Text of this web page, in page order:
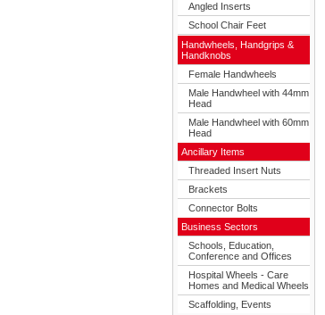
Angled Inserts
School Chair Feet
Handwheels, Handgrips &
Handknobs
Female Handwheels
Male Handwheel with 44mm
Head
Male Handwheel with 60mm
Head
Ancillary Items
Threaded Insert Nuts
Brackets
Connector Bolts
Business Sectors
Schools, Education,
Conference and Offices
Hospital Wheels - Care
Homes and Medical Wheels
Scaffolding, Events